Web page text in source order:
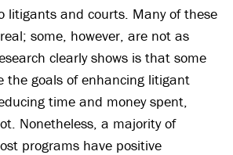
litigants and courts. Many of these
some, however, are not as
clearly shows is that some
the goals of enhancing litigant
time and money spent,
Nonetheless, a majority of
programs have positive